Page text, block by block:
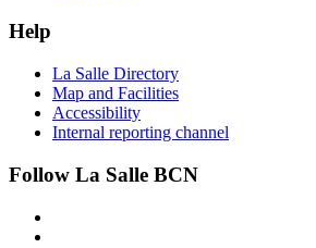
Help
La Salle Directory
Map and Facilities
Accessibility
Internal reporting channel
Follow La Salle BCN